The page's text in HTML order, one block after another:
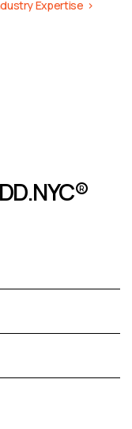
Expertise